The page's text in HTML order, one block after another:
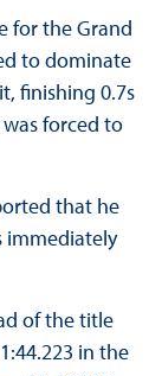
for the Grand
to dominate
finishing 0.7s
forced to
that he
immediately
of the title
in the